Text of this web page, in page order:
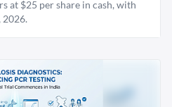
at $25 per share in cash, with
2026.